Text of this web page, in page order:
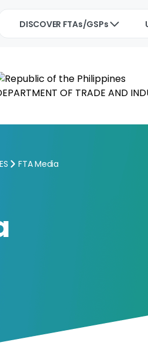
DISCOVER FTAs/GSPs
FTA Media